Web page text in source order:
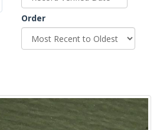
Order